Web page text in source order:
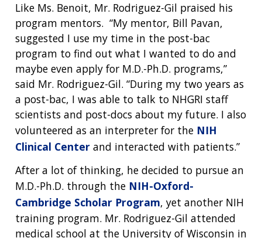
Like Ms. Benoit, Mr. Rodriguez-Gil praised his
program mentors. “My mentor, Bill Pavan,
suggested I use my time in the post-bac
program to find out what I wanted to do and
maybe even apply for M.D.-Ph.D. programs,”
said Mr. Rodriguez-Gil. “During my two years as
a post-bac, I was able to talk to NHGRI staff
scientists and post-docs about my future. I also
volunteered as an interpreter for the NIH
Clinical Center and interacted with patients.”
After a lot of thinking, he decided to pursue an
M.D.-Ph.D. through the NIH-Oxford-
Cambridge Scholar Program, yet another NIH
training program. Mr. Rodriguez-Gil attended
medical school at the University of Wisconsin in